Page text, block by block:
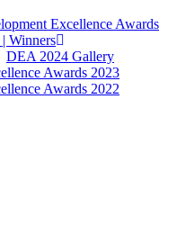
Excellence Awards
Winners
DEA 2024 Gallery
Awards 2023
Awards 2022